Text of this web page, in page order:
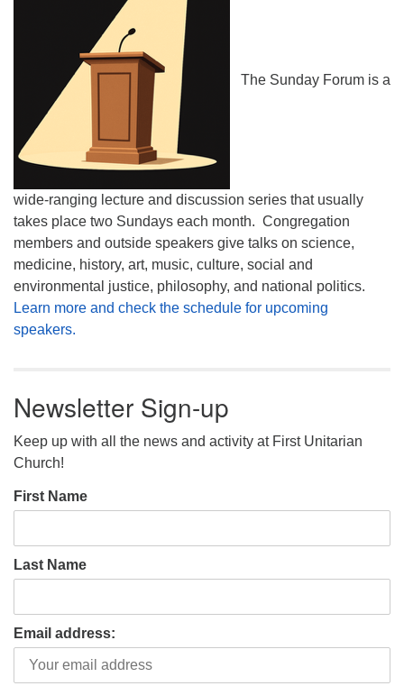
The Sunday Forum is a
wide-ranging lecture and discussion series that usually
takes place two Sundays each month. Congregation
members and outside speakers give talks on science,
medicine, history, art, music, culture, social and
environmental justice, philosophy, and national politics.
Learn more and check the schedule for upcoming
speakers.
Newsletter Sign-up
Keep up with all the news and activity at First Unitarian
Church!
First Name
Last Name
Email address: